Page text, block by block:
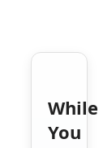
While
You